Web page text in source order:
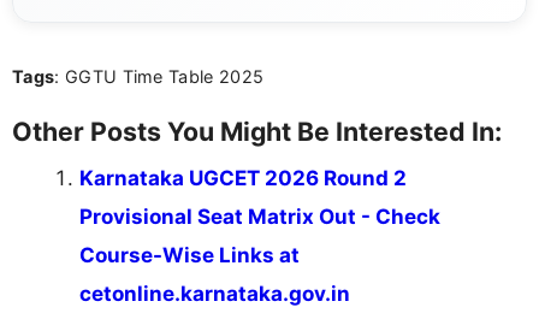
Tags: GGTU Time Table 2025
Other Posts You Might Be Interested In:
Karnataka UGCET 2026 Round 2
Provisional Seat Matrix Out - Check
Course-Wise Links at
cetonline.karnataka.gov.in